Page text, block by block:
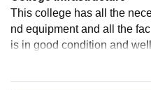
This college has all the
nd equipment and all the
is in good condition and